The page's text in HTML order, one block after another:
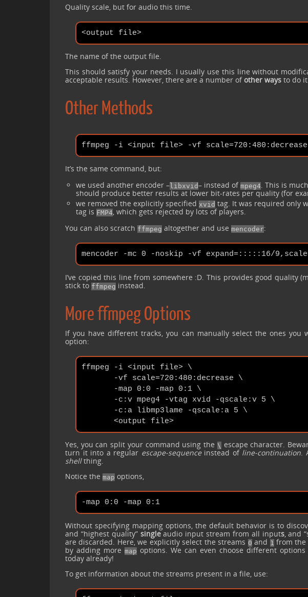
Quality scale, but for audio this time.
The name of the output file.
This should satisfy your needs. I usually use this line without
acceptable results. However, there are a number ofother ways to do
Other Methods
ffmpeg -i <input file> -vf scale=720:480:decrease
It’s the same command, but:
we used another encoder – libxvid– instead of mpeg4. This is
should produce better results at lower bit-rates per quality (for
we removed the explicitly specified xvid tag. It was required only
tag is FMP4, which gets rejected by lots of players.
You can also scratch ffmpeg altogether and use mencoder:
I’ve copied this line from somewhere :D. This provides good quality
stick to ffmpeg instead.
More ffmpeg Options
If you have different tracks, you can manually select the ones
option:
ffmpeg -i <input file> \
       -vf scale=720:480:decrease \
       -map 0:0 -map 0:1 \
       -c:v mpeg4 -vtag xvid -qscale:v 5 \
       -c:a libmp3lame -qscale:a 5 \
Yes, you can split your command using the \escape character.
turn it into a regular escape-sequenceinstead of line-continuation.
shellthing.
Notice the map options,
Without specifying mapping options, the default behavior is to
and “highest quality” singleaudio input stream from all inputs, and
are discarded. Here, we explicitly select the streams 0and 1from the
by adding more map options. We can even choose different
today already!
To get information about the streams present in a file, use: